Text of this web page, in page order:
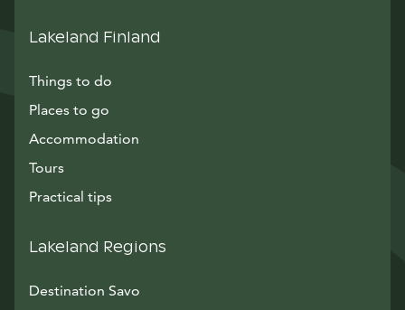
Lakeland Finland
Things to do
Places to go
Accommodation
Tours
Practical tips
Lakeland Regions
Destination Savo